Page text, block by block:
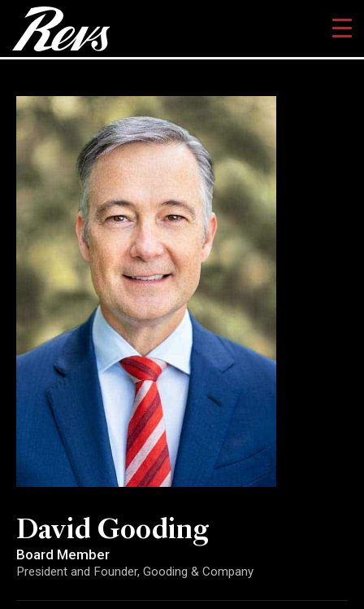
David Gooding
Board Member
President and Founder, Gooding & Company